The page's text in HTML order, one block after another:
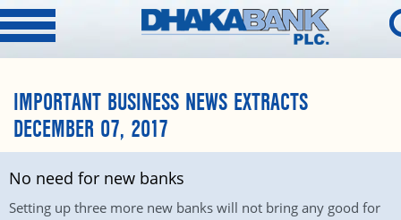
IMPORTANT BUSINESS NEWS EXTRACTS
DECEMBER 07, 2017
No need for new banks
Setting up three more new banks will not bring any good for